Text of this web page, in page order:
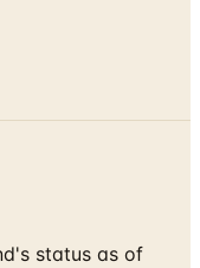
status as of